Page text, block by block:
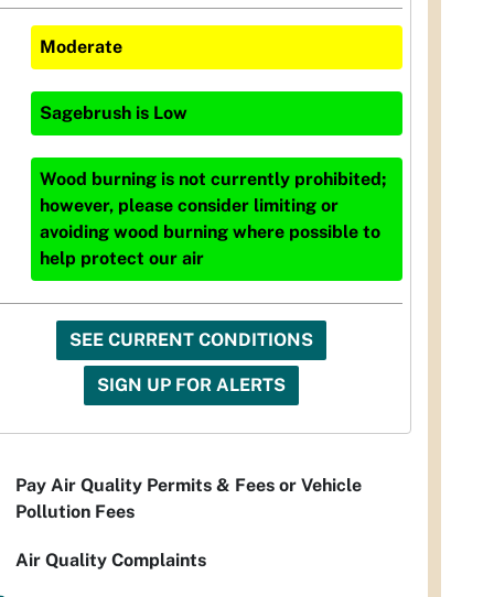
Moderate
Sagebrush is Low
Wood burning is not currently prohibited;
however, please consider limiting or
avoiding wood burning where possible to
help protect our air
SEE CURRENT CONDITIONS
SIGN UP FOR ALERTS
Pay Air Quality Permits & Fees or Vehicle
Pollution Fees
Air Quality Complaints